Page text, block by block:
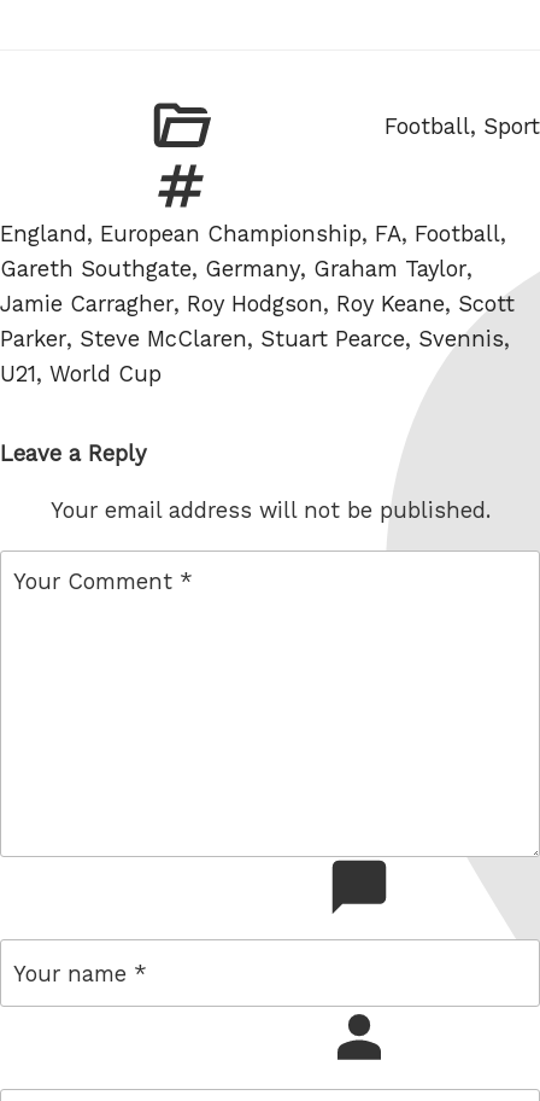
Categories
Football, Sport
Tags
England, European Championship, FA, Football,
Gareth Southgate, Germany, Graham Taylor,
Jamie Carragher, Roy Hodgson, Roy Keane, Scott
Parker, Steve McClaren, Stuart Pearce, Svennis,
U21, World Cup
Leave a Reply
Your email address will not be published.